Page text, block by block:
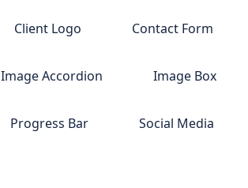
Client Logo Contact Form
Image Accordion Image Box
Progress Bar Social Media